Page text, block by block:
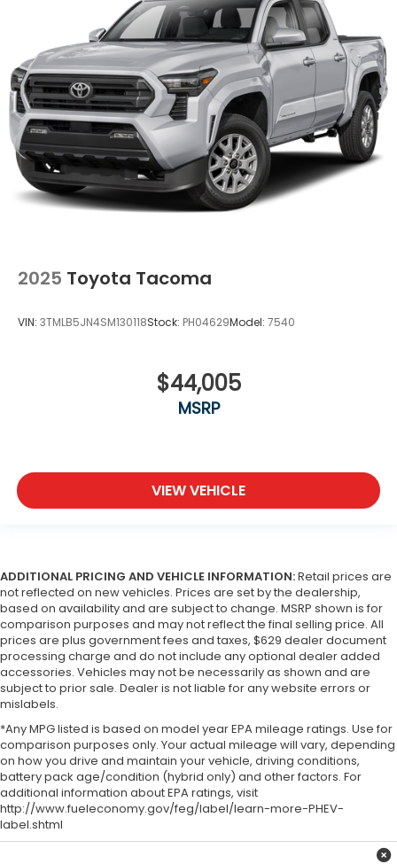
2025 Toyota Tacoma
VIN: 3TMLB5JN4SM130118Stock: PH04629Model: 7540
$44,005
MSRP
VIEW VEHICLE
ADDITIONAL PRICING AND VEHICLE INFORMATION:Retail prices are
not reflected on new vehicles. Prices are set by the dealership,
based on availability and are subject to change. MSRP shown is for
comparison purposes and may not reflect the final selling price. All
prices are plus government fees and taxes, $629 dealer document
processing charge and do not include any optional dealer added
accessories. Vehicles may not be necessarily as shown and are
subject to prior sale. Dealer is not liable for any website errors or
mislabels.
*Any MPG listed is based on model year EPA mileage ratings. Use for
comparison purposes only. Your actual mileage will vary, depending
on how you drive and maintain your vehicle, driving conditions,
battery pack age/condition (hybrid only) and other factors. For
additional information about EPA ratings, visit
http://www.fueleconomy.gov/feg/label/learn-more-PHEV-
label.shtml